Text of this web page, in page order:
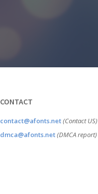
CONTACT
contact@afonts.net(Contact US)
dmca@afonts.net(DMCA report)